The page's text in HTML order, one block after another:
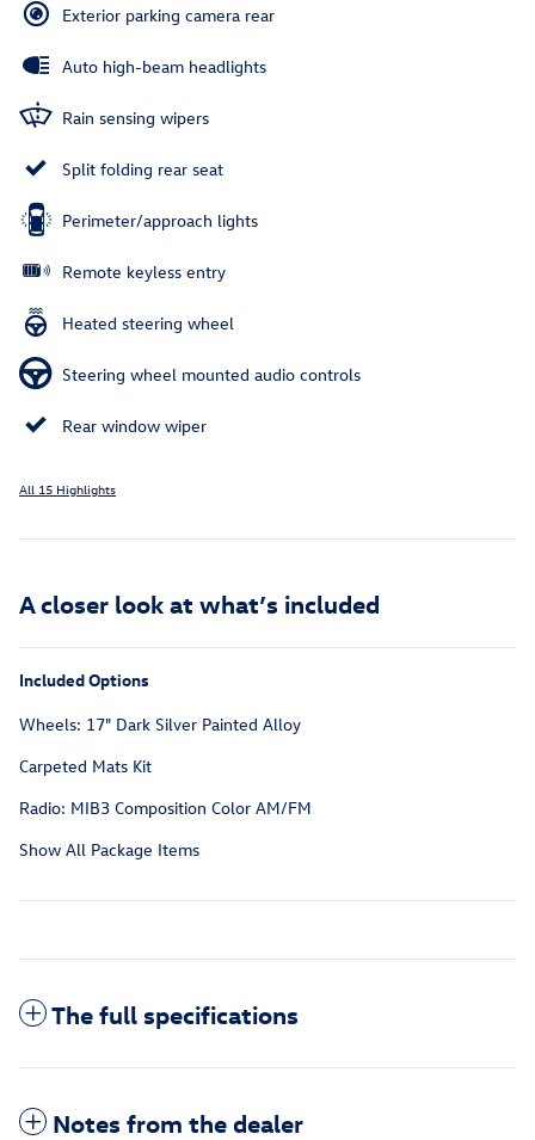
Exterior parking camera rear
Auto high-beam headlights
Rain sensing wipers
Split folding rear seat
Perimeter/approach lights
Remote keyless entry
Heated steering wheel
Steering wheel mounted audio controls
Rear window wiper
All 15 Highlights
A closer look at what’s included
Included Options
Wheels: 17" Dark Silver Painted Alloy
Carpeted Mats Kit
Radio: MIB3 Composition Color AM/FM
Show All Package Items
The full specifications
Notes from the dealer